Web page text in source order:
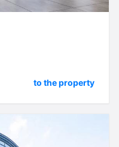
to the property